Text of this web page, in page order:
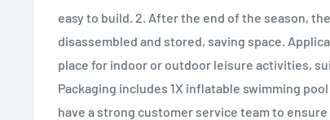
easy to build. 2. After the end of the season,
disassembled and stored, saving space.
place for indoor or outdoor leisure activities,
Packaging includes 1X inflatable swimming
have a strong customer service team to